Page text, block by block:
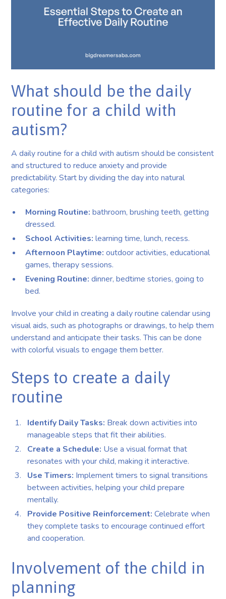
What should be the daily
routine for a child with
autism?
A daily routine for a child with autism should be consistent
and structured to reduce anxiety and provide
predictability. Start by dividing the day into natural
categories:
Morning Routine: bathroom, brushing teeth, getting
dressed.
School Activities: learning time, lunch, recess.
Afternoon Playtime: outdoor activities, educational
games, therapy sessions.
Evening Routine: dinner, bedtime stories, going to
bed.
Involve your child in creating a daily routine calendar using
visual aids, such as photographs or drawings, to help them
understand and anticipate their tasks. This can be done
with colorful visuals to engage them better.
Steps to create a daily
routine
Identify Daily Tasks: Break down activities into
manageable steps that fit their abilities.
Create a Schedule: Use a visual format that
resonates with your child, making it interactive.
Use Timers: Implement timers to signal transitions
between activities, helping your child prepare
mentally.
Provide Positive Reinforcement: Celebrate when
they complete tasks to encourage continued effort
and cooperation.
Involvement of the child in
planning